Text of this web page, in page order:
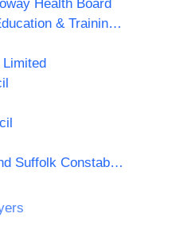
Health Board
Cavan and Monaghan Education & Training Board
Norfolk Constabulary and Suffolk Constabulary Procurement Unit